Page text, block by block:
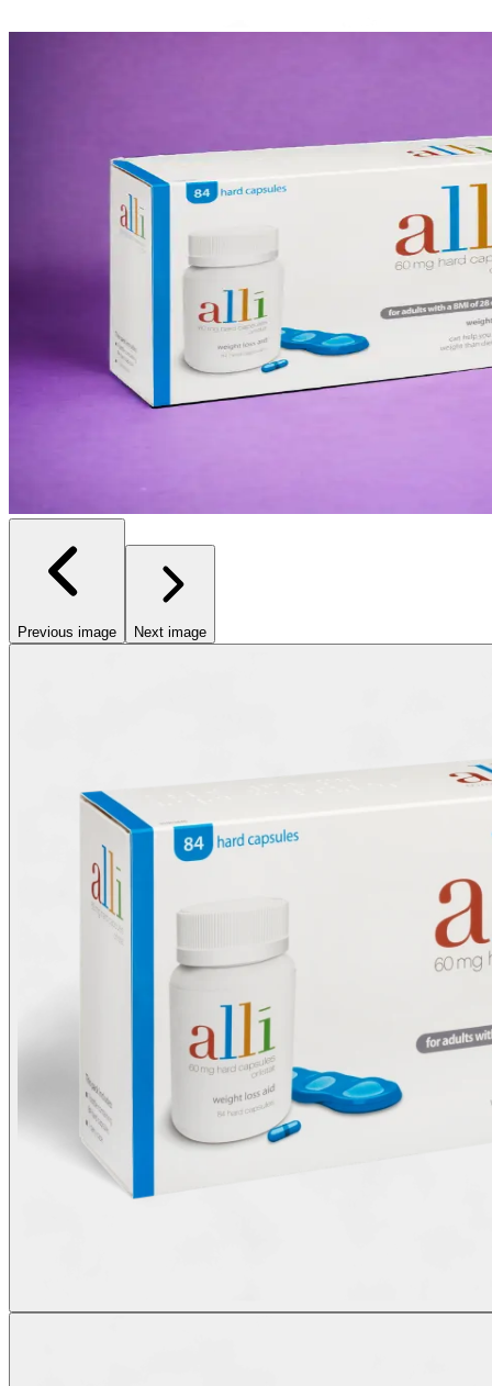
Previous image Next image